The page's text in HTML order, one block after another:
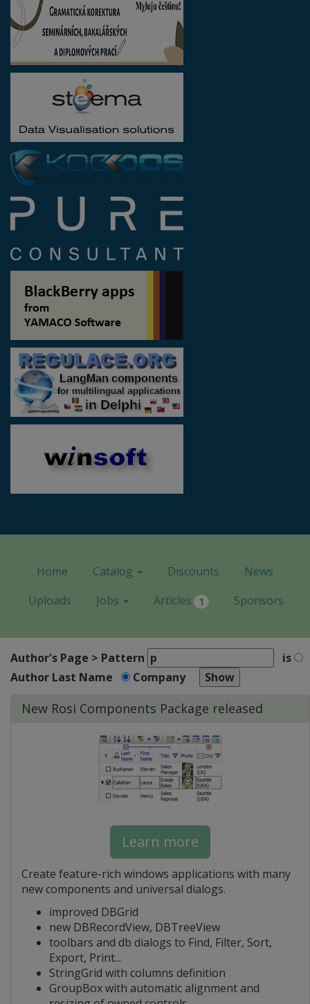
Home Catalog Discounts
News
Uploads
Jobs Articles 1 Sponsors
Author's Page > Pattern
is
Author Last Name
Company
New Rosi Components Package released
Learn more
Create feature-rich windows applications with many
new components and universal dialogs.
improved DBGrid
new DBRecordView, DBTreeView
toolbars and db dialogs to Find, Filter, Sort,
Export, Print...
StringGrid with columns definition
GroupBox with automatic alignment and